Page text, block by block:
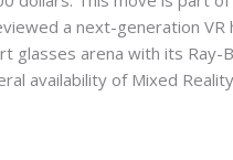
a next-generation
glasses arena with its
availability of Mixed